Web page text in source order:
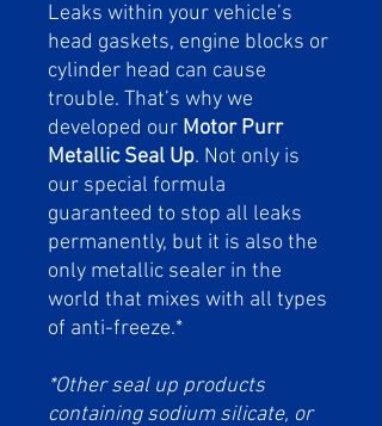
Leaks within your vehicle’s
head gaskets, engine blocks or
cylinder head can cause
trouble. That’s why we
developed our Motor Purr
Metallic Seal Up. Not only is
our special formula
guaranteed to stop all leaks
permanently, but it is also the
only metallic sealer in the
world that mixes with all types
of anti-freeze.*
*Other seal up products
containing sodium silicate, or